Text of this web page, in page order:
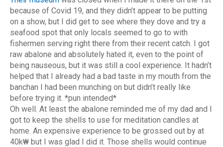
because of Covid 19, and they didn’t appear to be putting
on a show, but I did get to see where they dove and try a
seafood spot that only locals seemed to go to with
fishermen serving right there from their recent catch. I got
raw abalone and absolutely hated it, even to the point of
being nauseous, but it was still a cool experience. It hadn’t
helped that I already had a bad taste in my mouth from the
banchan I had been munching on but didn’t really like
before trying it. *pun intended*
Oh well. At least the abalone reminded me of my dad and I
got to keep the shells to use for meditation candles at
home. An expensive experience to be grossed out by at
40k₩ but I was glad I did it. Those shells would continue